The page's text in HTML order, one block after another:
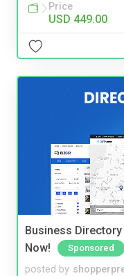
Price
USD 449.00
Business
Now!
Sponsored
posted by